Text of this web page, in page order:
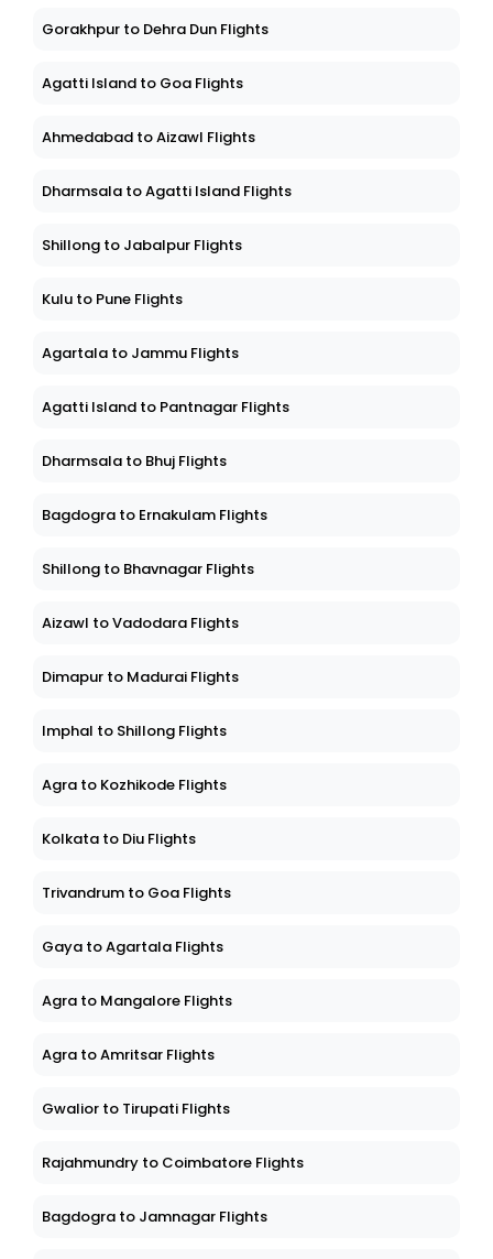
Gorakhpur to Dehra Dun Flights
Agatti Island to Goa Flights
Ahmedabad to Aizawl Flights
Dharmsala to Agatti Island Flights
Shillong to Jabalpur Flights
Kulu to Pune Flights
Agartala to Jammu Flights
Agatti Island to Pantnagar Flights
Dharmsala to Bhuj Flights
Bagdogra to Ernakulam Flights
Shillong to Bhavnagar Flights
Aizawl to Vadodara Flights
Dimapur to Madurai Flights
Imphal to Shillong Flights
Agra to Kozhikode Flights
Kolkata to Diu Flights
Trivandrum to Goa Flights
Gaya to Agartala Flights
Agra to Mangalore Flights
Agra to Amritsar Flights
Gwalior to Tirupati Flights
Rajahmundry to Coimbatore Flights
Bagdogra to Jamnagar Flights